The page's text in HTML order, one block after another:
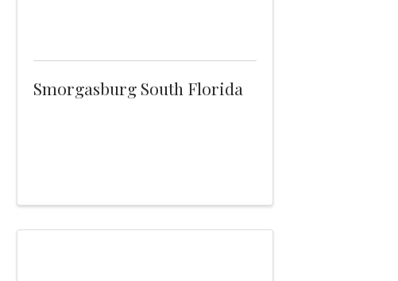
Smorgasburg South Florida